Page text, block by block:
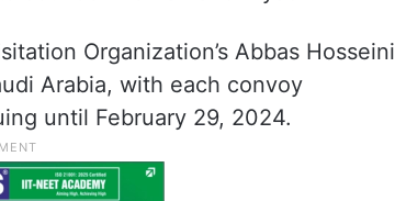
Organization’s Abbas Hosseini
Arabia, with each convoy
until February 29, 2024.